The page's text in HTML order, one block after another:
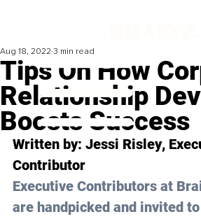
Tips On How
Relationship
Boosts Success
Aug 18, 2022 3 min read
Written by: Jessi Risley,
Contributor
Executive Contributors at
are handpicked and invited